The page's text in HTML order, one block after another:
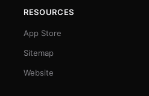
RESOURCES
App Store
Sitemap
Website